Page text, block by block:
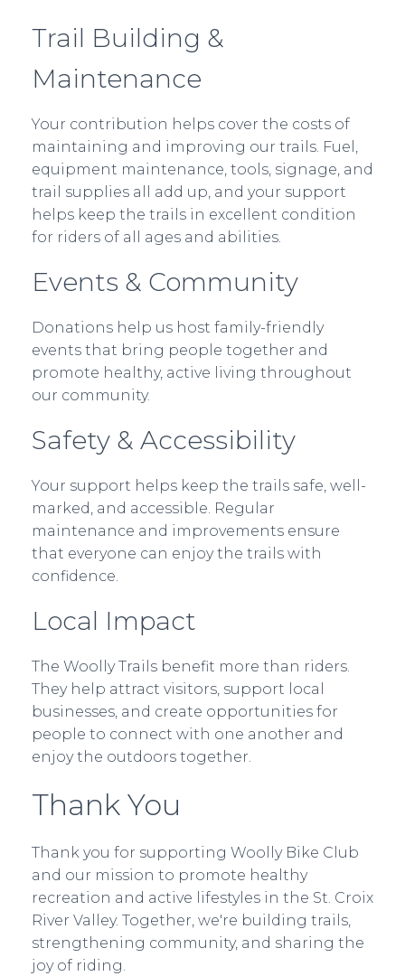
Trail Building &
Maintenance
Your contribution helps cover the costs of
maintaining and improving our trails. Fuel,
equipment maintenance, tools, signage, and
trail supplies all add up, and your support
helps keep the trails in excellent condition
for riders of all ages and abilities.
Events & Community
Donations help us host family-friendly
events that bring people together and
promote healthy, active living throughout
our community.
Safety & Accessibility
Your support helps keep the trails safe, well-
marked, and accessible. Regular
maintenance and improvements ensure
that everyone can enjoy the trails with
confidence.
Local Impact
The Woolly Trails benefit more than riders.
They help attract visitors, support local
businesses, and create opportunities for
people to connect with one another and
enjoy the outdoors together.
Thank You
Thank you for supporting Woolly Bike Club
and our mission to promote healthy
recreation and active lifestyles in the St. Croix
River Valley. Together, we're building trails,
strengthening community, and sharing the
joy of riding.